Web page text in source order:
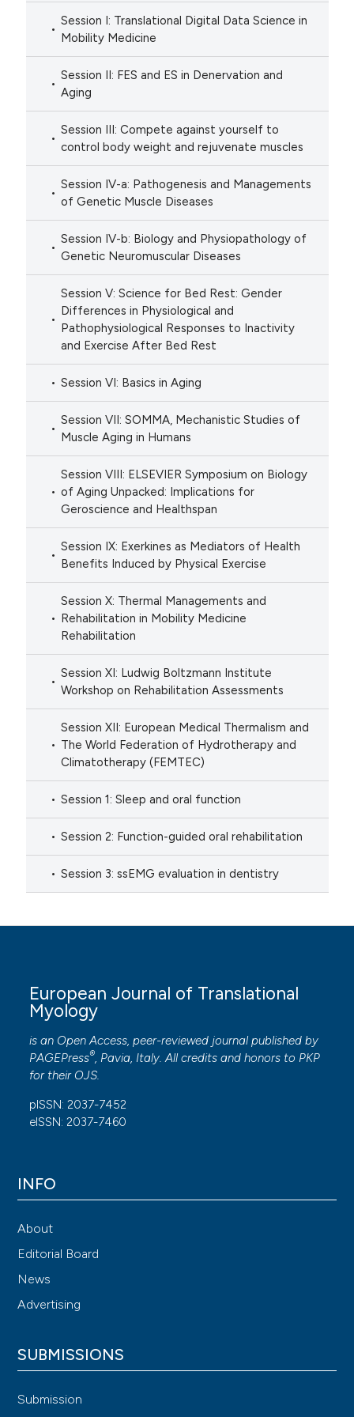
Session I: Translational Digital Data Science in
Mobility Medicine
Session II: FES and ES in Denervation and
Aging
Session III: Compete against yourself to
control body weight and rejuvenate muscles
Session IV-a: Pathogenesis and Managements
of Genetic Muscle Diseases
Session IV-b: Biology and Physiopathology of
Genetic Neuromuscular Diseases
Session V: Science for Bed Rest: Gender
Differences in Physiological and
Pathophysiological Responses to Inactivity
and Exercise After Bed Rest
Session VI: Basics in Aging
Session VII: SOMMA, Mechanistic Studies of
Muscle Aging in Humans
Session VIII: ELSEVIER Symposium on Biology
of Aging Unpacked: Implications for
Geroscience and Healthspan
Session IX: Exerkines as Mediators of Health
Benefits Induced by Physical Exercise
Session X: Thermal Managements and
Rehabilitation in Mobility Medicine
Rehabilitation
Session XI: Ludwig Boltzmann Institute
Workshop on Rehabilitation Assessments
Session XII: European Medical Thermalism and
The World Federation of Hydrotherapy and
Climatotherapy (FEMTEC)
Session 1: Sleep and oral function
Session 2: Function-guided oral rehabilitation
Session 3: ssEMG evaluation in dentistry
European Journal of Translational
Myology
is an Open Access, peer-reviewed journal published by
PAGEPress®, Pavia, Italy. All credits and honors to PKP
for their OJS.
pISSN: 2037-7452
eISSN: 2037-7460
INFO
About
Editorial Board
News
Advertising
SUBMISSIONS
Submission